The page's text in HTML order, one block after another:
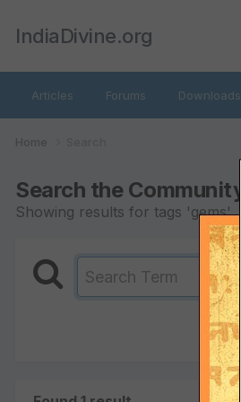
IndiaDivine.org
Articles Forums Downloads
Home
Search the Community
Showing results for tags 'gems'.